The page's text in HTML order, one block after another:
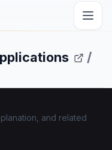
/
and related